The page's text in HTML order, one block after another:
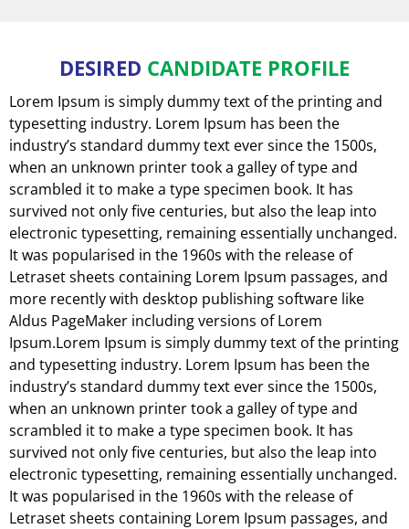
DESIRED CANDIDATE PROFILE
Lorem Ipsum is simply dummy text of the printing and
typesetting industry. Lorem Ipsum has been the
industry’s standard dummy text ever since the 1500s,
when an unknown printer took a galley of type and
scrambled it to make a type specimen book. It has
survived not only five centuries, but also the leap into
electronic typesetting, remaining essentially unchanged.
It was popularised in the 1960s with the release of
Letraset sheets containing Lorem Ipsum passages, and
more recently with desktop publishing software like
Aldus PageMaker including versions of Lorem
Ipsum.Lorem Ipsum is simply dummy text of the printing
and typesetting industry. Lorem Ipsum has been the
industry’s standard dummy text ever since the 1500s,
when an unknown printer took a galley of type and
scrambled it to make a type specimen book. It has
survived not only five centuries, but also the leap into
electronic typesetting, remaining essentially unchanged.
It was popularised in the 1960s with the release of
Letraset sheets containing Lorem Ipsum passages, and